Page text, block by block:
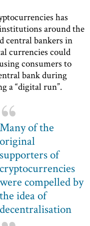
has
around the
central bankers in
currencies could
consumers to
bank during
a “digital run”.
Many of the
original
supporters of
cryptocurrencies
were compelled by
the idea of
decentralisation